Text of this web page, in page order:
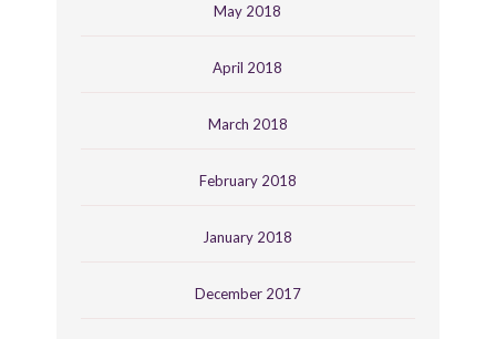
May 2018
April 2018
March 2018
February 2018
January 2018
December 2017